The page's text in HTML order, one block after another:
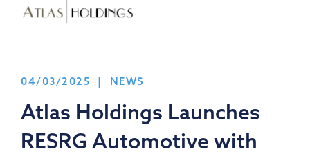
04/03/2025 | NEWS
Atlas Holdings Launches
RESRG Automotive with